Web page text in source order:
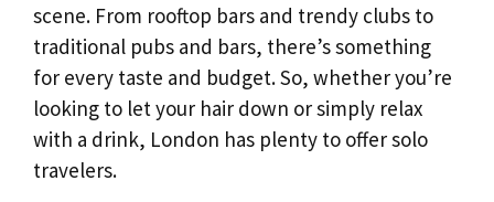
scene. From rooftop bars and trendy clubs to
traditional pubs and bars, there’s something
for every taste and budget. So, whether you’re
looking to let your hair down or simply relax
with a drink, London has plenty to offer solo
travelers.